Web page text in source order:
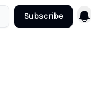
Subscribe